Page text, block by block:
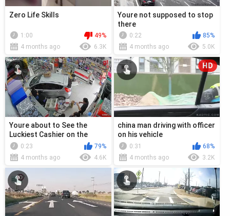
Zero Life Skills
1:00
49%
4 months ago
6.3K
Youre not supposed to stop
there
0:22
85%
4 months ago
5.0K
Youre about to See the
Luckiest Cashier on the
Planet
0:23
79%
4 months ago
4.6K
HD
china man driving with officer
on his vehicle
0:31
68%
4 months ago
3.2K